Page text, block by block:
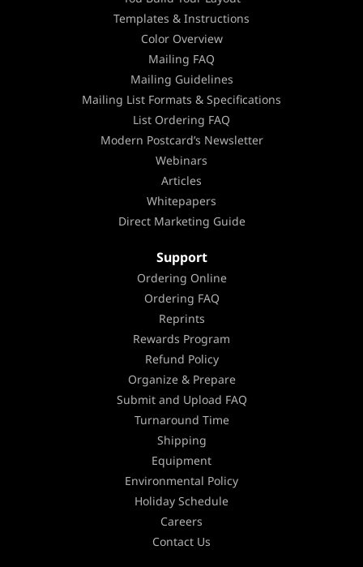
Templates & Instructions
Color Overview
Mailing FAQ
Mailing Guidelines
Mailing List Formats & Specifications
List Ordering FAQ
Modern Postcard’s Newsletter
Webinars
Articles
Whitepapers
Direct Marketing Guide
Support
Ordering Online
Ordering FAQ
Reprints
Rewards Program
Refund Policy
Organize & Prepare
Submit and Upload FAQ
Turnaround Time
Shipping
Equipment
Environmental Policy
Holiday Schedule
Careers
Contact Us